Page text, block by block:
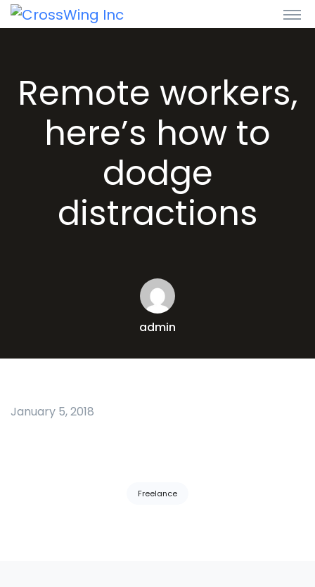
Remote workers,
here’s how to
dodge
distractions
admin
January 5, 2018
Freelance